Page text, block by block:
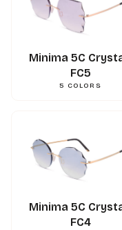
Minima 5C
FC5
5 COLORS
Minima 5C
FC4